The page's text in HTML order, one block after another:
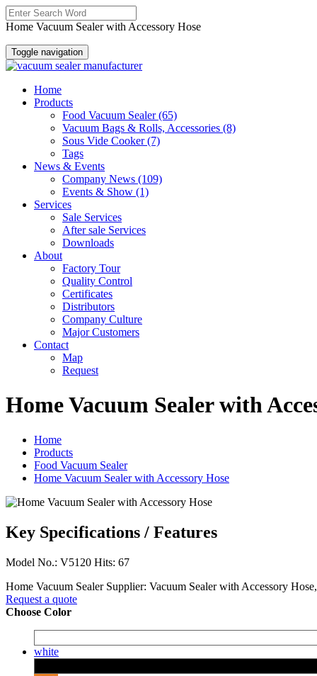
Home Vacuum Sealer with Accessory Hose
Toggle navigation
Home
Products
Food Vacuum Sealer(65)
Vacuum Bags & Rolls, Accessories (8)
Sous Vide Cooker(7)
Tags
News & Events
Company News (109)
Events & Show (1)
Services
Sale Services
After sale Services
Downloads
About
Factory Tour
Quality Control
Certificates
Distributors
Company Culture
Major Customers
Contact
Map
Request
Home Vacuum Sealer with
Home
Products
Food Vacuum Sealer
Home Vacuum Sealer with Accessory Hose
Key Specifications / Features
Model No.: V5120 Hits: 67
Home Vacuum Sealer Supplier: Vacuum Sealer with Accessory
Request a quote
Choose Color
white